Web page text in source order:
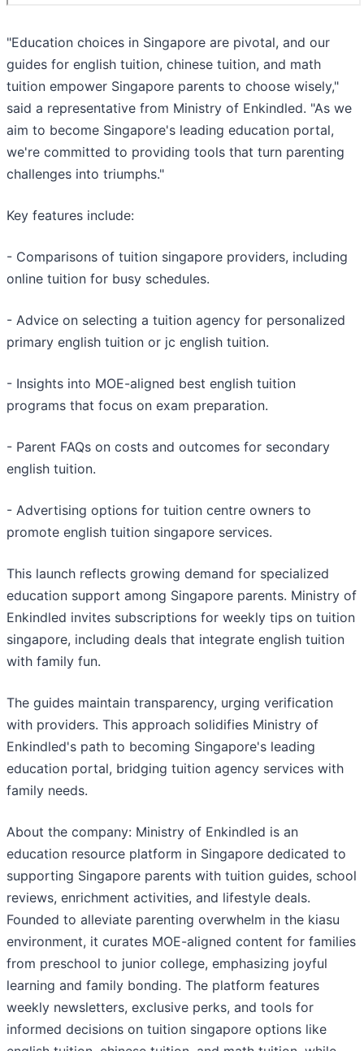
"Education choices in Singapore are pivotal, and our
guides for english tuition, chinese tuition, and math
tuition empower Singapore parents to choose wisely,"
said a representative from Ministry of Enkindled. "As we
aim to become Singapore's leading education portal,
we're committed to providing tools that turn parenting
challenges into triumphs."
Key features include:
- Comparisons of tuition singapore providers, including
online tuition for busy schedules.
- Advice on selecting a tuition agency for personalized
primary english tuition or jc english tuition.
- Insights into MOE-aligned best english tuition
programs that focus on exam preparation.
- Parent FAQs on costs and outcomes for secondary
english tuition.
- Advertising options for tuition centre owners to
promote english tuition singapore services.
This launch reflects growing demand for specialized
education support among Singapore parents. Ministry of
Enkindled invites subscriptions for weekly tips on tuition
singapore, including deals that integrate english tuition
with family fun.
The guides maintain transparency, urging verification
with providers. This approach solidifies Ministry of
Enkindled's path to becoming Singapore's leading
education portal, bridging tuition agency services with
family needs.
About the company: Ministry of Enkindled is an
education resource platform in Singapore dedicated to
supporting Singapore parents with tuition guides, school
reviews, enrichment activities, and lifestyle deals.
Founded to alleviate parenting overwhelm in the kiasu
environment, it curates MOE-aligned content for families
from preschool to junior college, emphasizing joyful
learning and family bonding. The platform features
weekly newsletters, exclusive perks, and tools for
informed decisions on tuition singapore options like